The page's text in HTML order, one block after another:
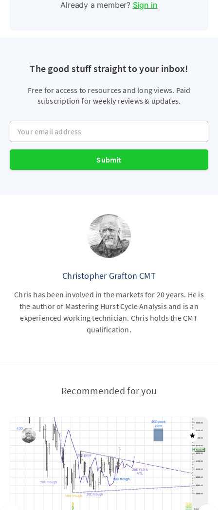
Already a member? Sign in
The good stuff straight to your inbox!
Free for access to resources and long views. Paid
subscription for weekly reviews & updates.
Your email address
Submit
Christopher Grafton CMT
Chris has been involved in the markets for 20 years. He is
the author of Mastering Hurst Cycle Analysis and is an
experienced working technician. Chris holds the CMT
qualification.
Recommended for you